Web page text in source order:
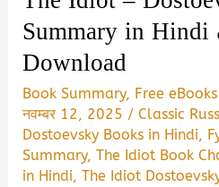
Summary in Hindi
Download
Book Summary, Free eBooks
नवम्बर 12, 2025 /Classic
Dostoevsky Books in Hindi,
Summary,The Idiot Book
in Hindi,The Idiot